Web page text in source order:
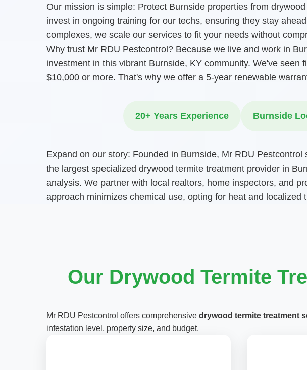
Our mission is simple: Protect Burnside properties from
invest in ongoing training for our techs, ensuring they stay
complexes, we scale our services to fit your needs without
Why trust Mr RDU Pestcontrol? Because we live and work in
investment in this vibrant Burnside, KY community. We've
$10,000 or more. That's why we offer a 5-year renewable
20+ Years Experience Burnside
Expand on our story: Founded in Burnside, Mr RDU
the largest specialized drywood termite treatment provider in
analysis. We partner with local realtors, home inspectors, and
approach minimizes chemical use, opting for heat and localized
Our Drywood Termite
Mr RDU Pestcontrol offers comprehensive drywood termite treatment
infestation level, property size, and budget.